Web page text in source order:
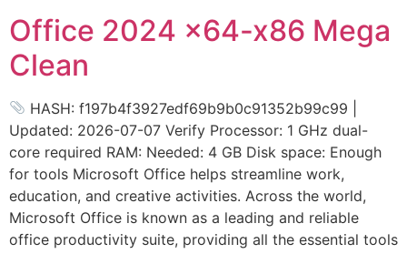
Office 2024 x64-x86 Mega
Clean
HASH: f197b4f3927edf69b9b0c91352b99c99 |
Updated: 2026-07-07 Verify Processor: 1 GHz dual-
core required RAM: Needed: 4 GB Disk space: Enough
for tools Microsoft Office helps streamline work,
education, and creative activities. Across the world,
Microsoft Office is known as a leading and reliable
office productivity suite, providing all the essential tools